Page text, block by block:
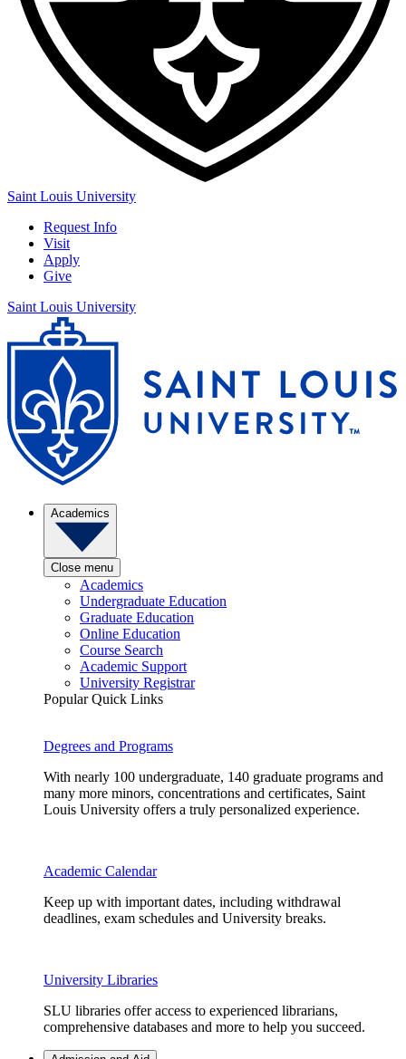
Saint Louis University
Request Info
Visit
Apply
Give
Saint Louis University
Academics
Close menu
Academics
Undergraduate Education
Graduate Education
Online Education
Course Search
Academic Support
University Registrar
Popular Quick Links
Degrees and Programs
With nearly 100 undergraduate, 140 graduate programs and
many more minors, concentrations and certificates, Saint
Louis University offers a truly personalized experience.
Academic Calendar
Keep up with important dates, including withdrawal
deadlines, exam schedules and University breaks.
University Libraries
SLU libraries offer access to experienced librarians,
comprehensive databases and more to help you succeed.